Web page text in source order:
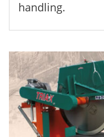
handling.